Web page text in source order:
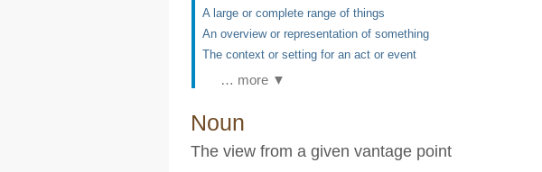
A large or complete range of things
An overview or representation of something
The context or setting for an act or event
… more ▼
Noun
The view from a given vantage point